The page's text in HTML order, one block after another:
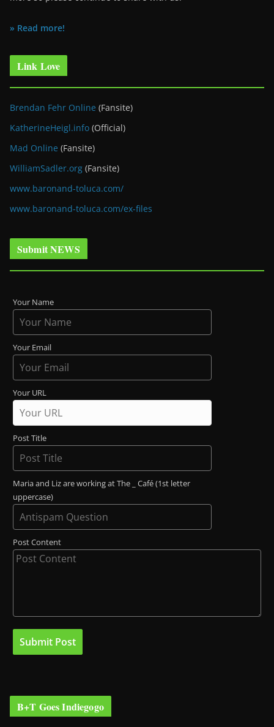
» Read more!
Link Love
Brendan Fehr Online (Fansite)
KatherineHeigl.info (Official)
Mad Online (Fansite)
WilliamSadler.org (Fansite)
www.baronand-toluca.com/
www.baronand-toluca.com/ex-files
Submit NEWS
Your Name
Your Email
Your URL
Post Title
Maria and Liz are working at The _ Café (1st letter
uppercase)
Post Content
B+T Goes Indiegogo